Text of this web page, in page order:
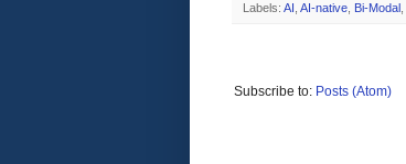
Labels: AI AI-native Bi-Modal
Subscribe to: Posts (Atom)